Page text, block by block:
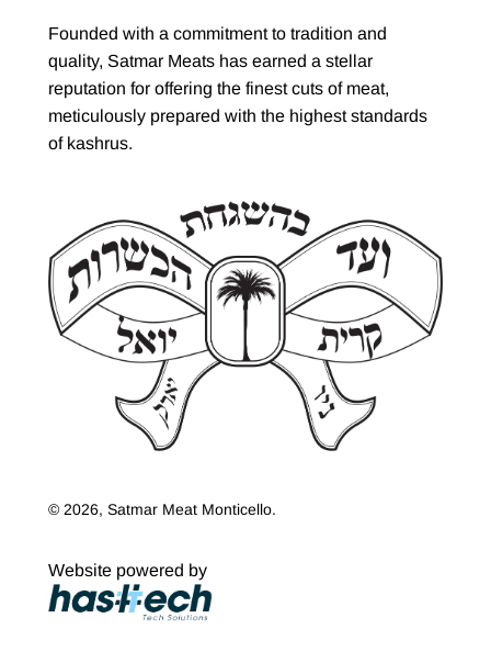
Founded with a commitment to tradition and
quality, Satmar Meats has earned a stellar
reputation for offering the finest cuts of meat,
meticulously prepared with the highest standards
of kashrus.
© 2026, Satmar Meat Monticello.
Website powered by